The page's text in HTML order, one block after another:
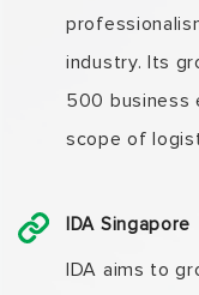
industry. Its
500 business
scope of
IDA Singapore
IDA aims to